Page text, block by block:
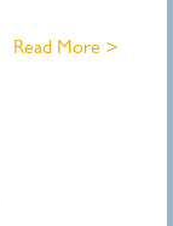
Read More >